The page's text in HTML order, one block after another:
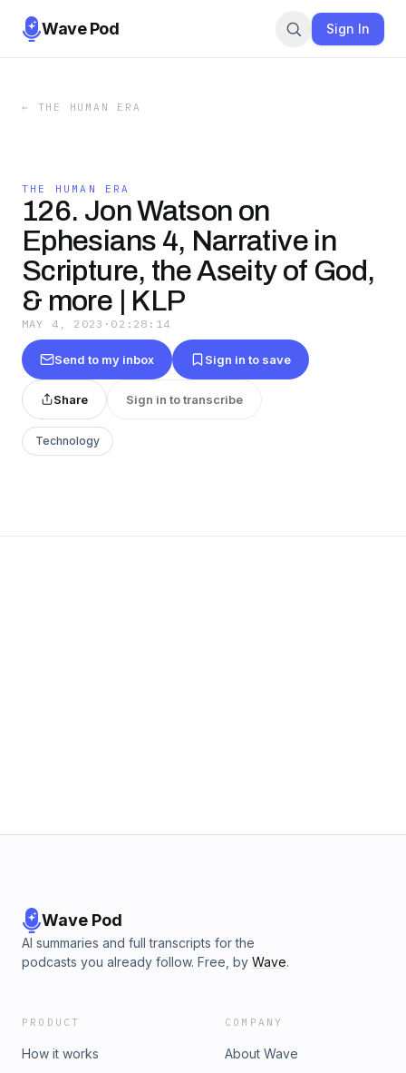
Wave Pod Sign In
← THE HUMAN ERA
THE HUMAN ERA
126. Jon Watson on
Ephesians 4, Narrative in
Scripture, the Aseity of God,
& more | KLP
MAY 4, 2023 · 02:28:14
Send to my inbox Sign in to save
Share Sign in to transcribe
Technology
Wave Pod
AI summaries and full transcripts for the
podcasts you already follow. Free, by Wave.
PRODUCT
How it works
COMPANY
About Wave